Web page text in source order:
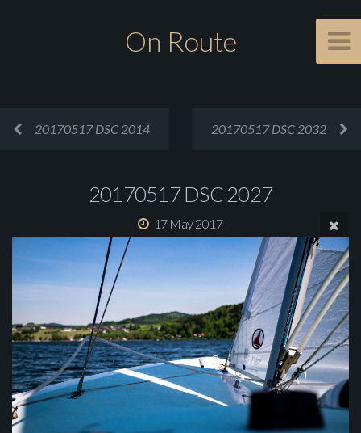
On Route
20170517 DSC 2014 20170517 DSC 2032
20170517 DSC 2027
17 May 2017